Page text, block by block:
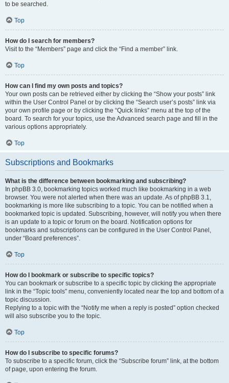
to be searched.
Top
How do I search for members?
Visit to the “Members” page and click the “Find a member” link.
Top
How can I find my own posts and topics?
Your own posts can be retrieved either by clicking the “Show your posts” link
within the User Control Panel or by clicking the “Search user’s posts” link via
your own profile page or by clicking the “Quick links” menu at the top of the
board. To search for your topics, use the Advanced search page and fill in the
various options appropriately.
Top
Subscriptions and Bookmarks
What is the difference between bookmarking and subscribing?
In phpBB 3.0, bookmarking topics worked much like bookmarking in a web
browser. You were not alerted when there was an update. As of phpBB 3.1,
bookmarking is more like subscribing to a topic. You can be notified when a
bookmarked topic is updated. Subscribing, however, will notify you when there
is an update to a topic or forum on the board. Notification options for
bookmarks and subscriptions can be configured in the User Control Panel,
under “Board preferences”.
Top
How do I bookmark or subscribe to specific topics?
You can bookmark or subscribe to a specific topic by clicking the appropriate
link in the “Topic tools” menu, conveniently located near the top and bottom of a
topic discussion.
Replying to a topic with the “Notify me when a reply is posted” option checked
will also subscribe you to the topic.
Top
How do I subscribe to specific forums?
To subscribe to a specific forum, click the “Subscribe forum” link, at the bottom
of page, upon entering the forum.